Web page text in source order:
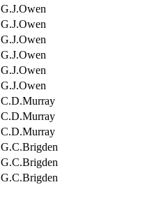
G.J.Owen
G.J.Owen
G.J.Owen
G.J.Owen
G.J.Owen
G.J.Owen
C.D.Murray
C.D.Murray
C.D.Murray
G.C.Brigden
G.C.Brigden
G.C.Brigden